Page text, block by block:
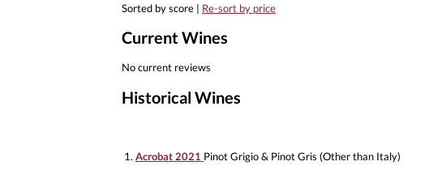
Sorted by score | Re-sort by price
Current Wines
No current reviews
Historical Wines
1. Acrobat 2021 Pinot Grigio & Pinot Gris (Other than Italy)